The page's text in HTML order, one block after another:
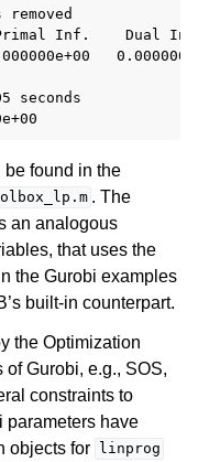
Inf.    Dual
seconds
found in the
. The
an analogous
that uses the
the Gurobi examples
built-in counterpart.
the Optimization
Gurobi, e.g., SOS,
constraints to
parameters have
objects for
linprog